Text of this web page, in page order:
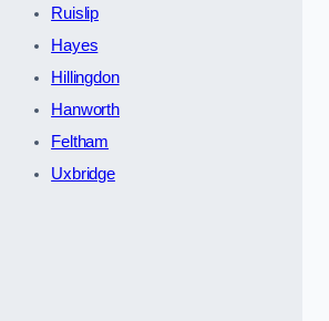
Ruislip
Hayes
Hillingdon
Hanworth
Feltham
Uxbridge